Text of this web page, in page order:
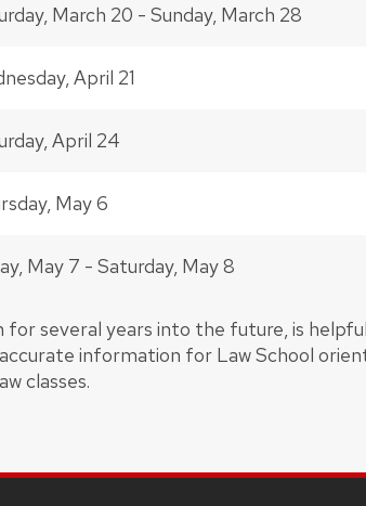
March 20 - Sunday, March 28
April 21
April 24
May 6
May 7 - Saturday, May 8
for several years into the future, is
information for Law School
classes.